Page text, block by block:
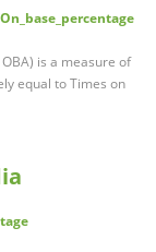
is a measure of
equal to Times on